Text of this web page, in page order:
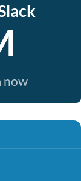
now